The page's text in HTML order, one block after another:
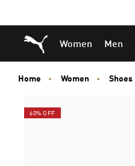
Puma Home
Women Men
Home Women Shoes
60% OFF